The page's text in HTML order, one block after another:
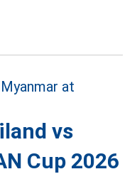
vs
Cup 2026